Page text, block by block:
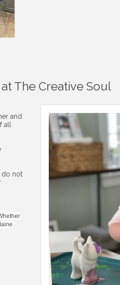
The Creative Soul
and
do not